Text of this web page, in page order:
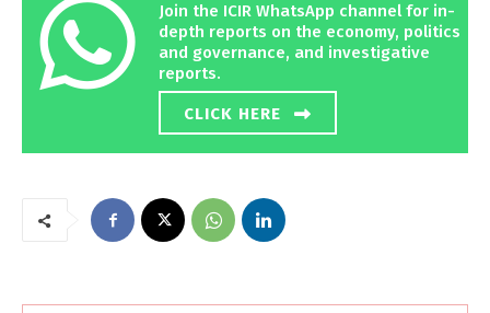
Join the ICIR WhatsApp channel for in-
depth reports on the economy, politics
and governance, and investigative
reports.
CLICK HERE